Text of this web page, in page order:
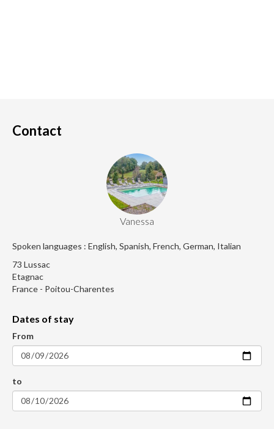
Contact
Vanessa
Spoken languages : English, Spanish, French, German, Italian
73 Lussac
Etagnac
France - Poitou-Charentes
Dates of stay
From
to